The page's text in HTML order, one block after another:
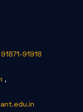
91871-91918
,